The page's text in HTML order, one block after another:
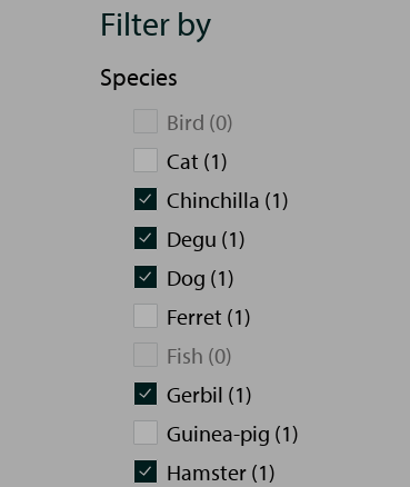
Filter by
Species
Bird (0)
Cat (1)
Chinchilla (1)
Degu (1)
Dog (1)
Ferret (1)
Fish (0)
Gerbil (1)
Guinea-pig (1)
Hamster (1)